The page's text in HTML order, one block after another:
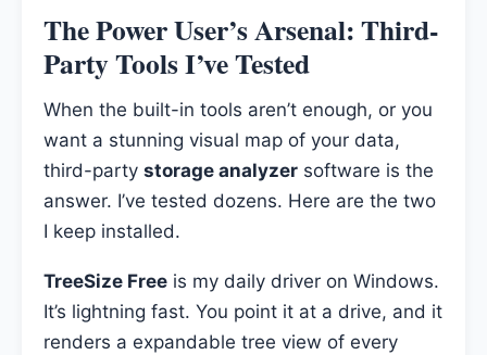
The Power User’s Arsenal: Third-
Party Tools I’ve Tested
When the built-in tools aren’t enough, or you
want a stunning visual map of your data,
third-party storage analyzer software is the
answer. I’ve tested dozens. Here are the two
I keep installed.
TreeSize Free is my daily driver on Windows.
It’s lightning fast. You point it at a drive, and it
renders a expandable tree view of every